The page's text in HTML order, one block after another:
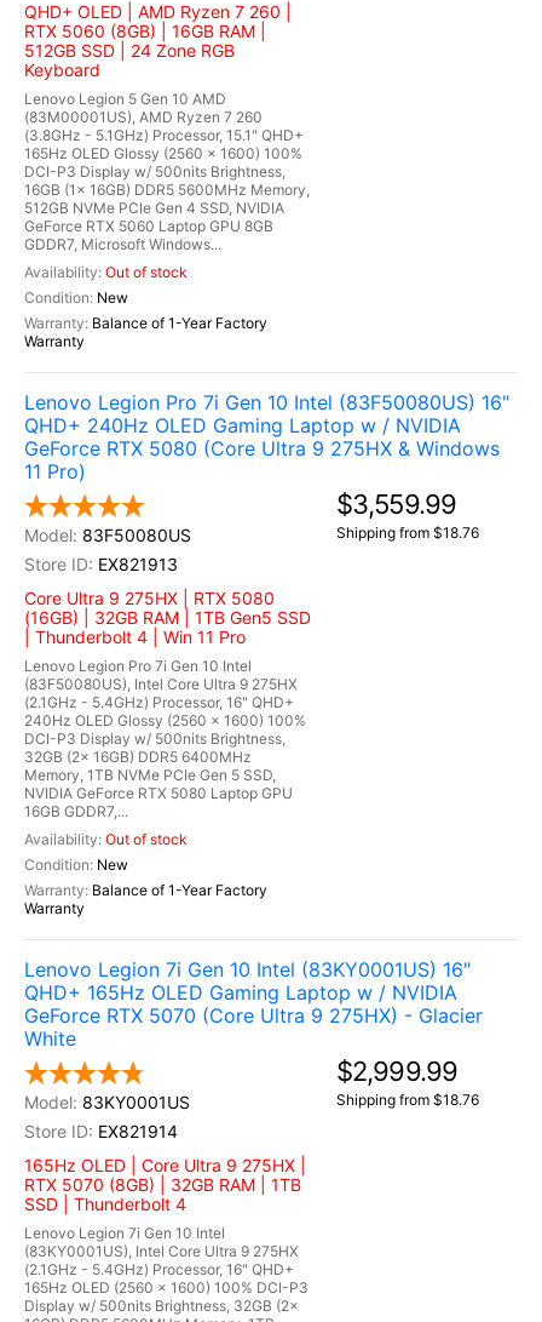
QHD+ OLED | AMD Ryzen 7 260 |
RTX 5060 (8GB) | 16GB RAM |
512GB SSD | 24 Zone RGB
Keyboard
Lenovo Legion 5 Gen 10 AMD
(83M00001US), AMD Ryzen 7 260
(3.8GHz - 5.1GHz) Processor, 15.1" QHD+
165Hz OLED Glossy (2560 x 1600) 100%
DCI-P3 Display w/ 500nits Brightness,
16GB (1x 16GB) DDR5 5600MHz Memory,
512GB NVMe PCIe Gen 4 SSD, NVIDIA
GeForce RTX 5060 Laptop GPU 8GB
GDDR7, Microsoft Windows...
Out of stock
New
Balance of 1-Year Factory
Warranty
Lenovo Legion Pro 7i Gen 10 Intel (83F50080US) 16"
QHD+ 240Hz OLED Gaming Laptop w / NVIDIA
GeForce RTX 5080 (Core Ultra 9 275HX & Windows
11 Pro)
83F50080US
EX821913
Core Ultra 9 275HX | RTX 5080
(16GB) | 32GB RAM | 1TB Gen5 SSD
| Thunderbolt 4 | Win 11 Pro
Lenovo Legion Pro 7i Gen 10 Intel
(83F50080US), Intel Core Ultra 9 275HX
(2.1GHz - 5.4GHz) Processor, 16" QHD+
240Hz OLED Glossy (2560 x 1600) 100%
DCI-P3 Display w/ 500nits Brightness,
32GB (2x 16GB) DDR5 6400MHz
Memory, 1TB NVMe PCIe Gen 5 SSD,
NVIDIA GeForce RTX 5080 Laptop GPU
16GB GDDR7,...
Out of stock
New
Balance of 1-Year Factory
Warranty
$3,559.99
Shipping from $18.76
Lenovo Legion 7i Gen 10 Intel (83KY0001US) 16"
QHD+ 165Hz OLED Gaming Laptop w / NVIDIA
GeForce RTX 5070 (Core Ultra 9 275HX) - Glacier
White
83KY0001US
EX821914
165Hz OLED | Core Ultra 9 275HX |
RTX 5070 (8GB) | 32GB RAM | 1TB
SSD | Thunderbolt 4
Lenovo Legion 7i Gen 10 Intel
(83KY0001US), Intel Core Ultra 9 275HX
(2.1GHz - 5.4GHz) Processor, 16" QHD+
165Hz OLED (2560 x 1600) 100% DCI-P3
Display w/ 500nits Brightness, 32GB (2x
$2,999.99
Shipping from $18.76